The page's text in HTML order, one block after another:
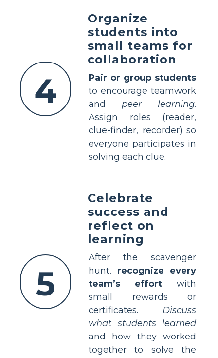
4
Organize
students into
small teams for
collaboration
Pair or group students
to encourage teamwork
and peer learning.
Assign roles (reader,
clue-finder, recorder) so
everyone participates in
solving each clue.
5
Celebrate
success and
reflect on
learning
After the scavenger
hunt, recognize every
team’s effort with
small rewards or
certificates. Discuss
what students learned
and how they worked
together to solve the